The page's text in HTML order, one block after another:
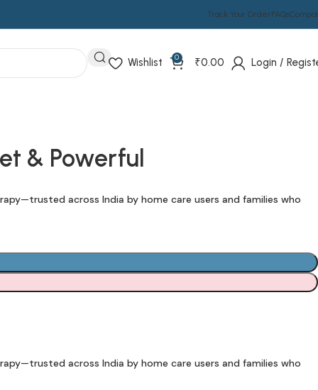
Track Your OrderFAQs
Wishlist 0 ₹0.00 Login /
& Powerful
across India by home care users and families who
across India by home care users and families who